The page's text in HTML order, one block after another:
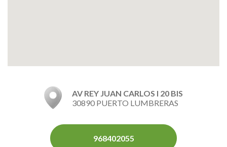
AV REY JUAN CARLOS I 20 BIS
30890 PUERTO LUMBRERAS
968402055